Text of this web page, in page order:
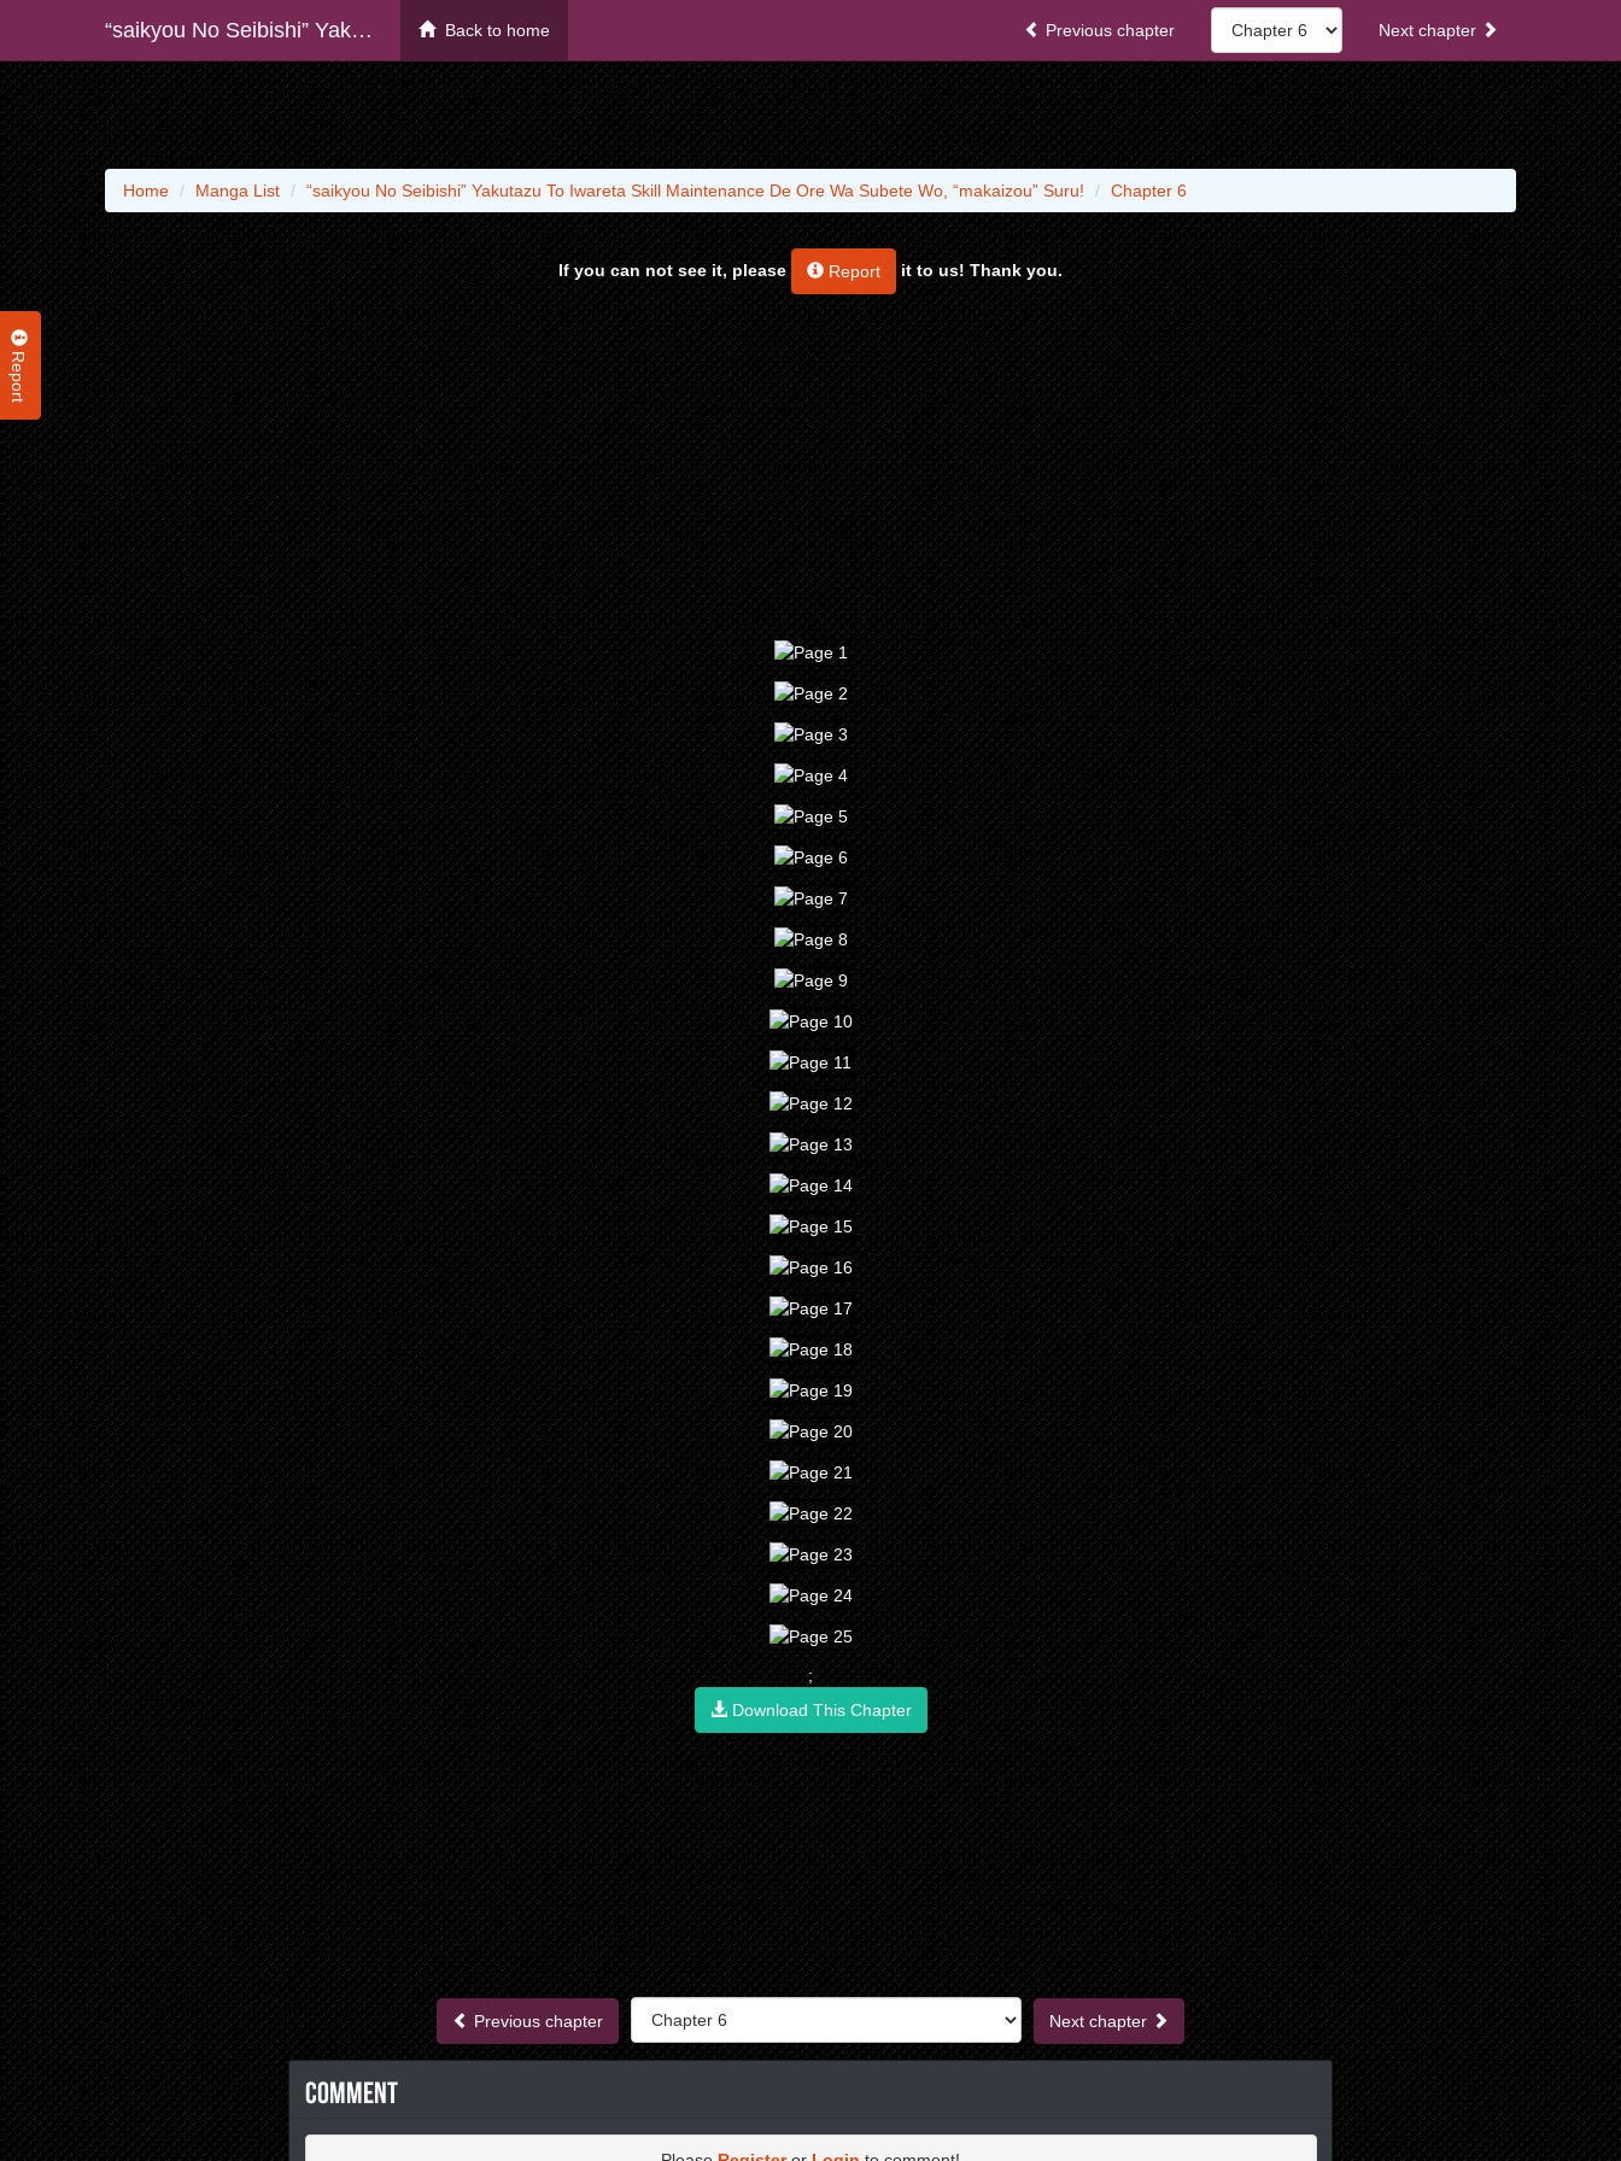
“saikyou No Seibishi” Yakutazu To Iwareta Skill Maintenance De Ore Wa Subete Wo, “makaizou” Suru! Back to home Previous chapter Next chapter
Report
Home Manga List “saikyou No Seibishi” Yakutazu To Iwareta Skill Maintenance De Ore Wa Subete Wo, “makaizou” Suru! Chapter 6
If you can not see it, please Report it to us! Thank you.
;
Download This Chapter
Previous chapter Next chapter
Comment